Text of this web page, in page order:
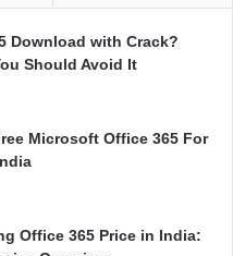
Download with Crack?
Should Avoid It
Microsoft Office 365 For
Office 365 Price in India: